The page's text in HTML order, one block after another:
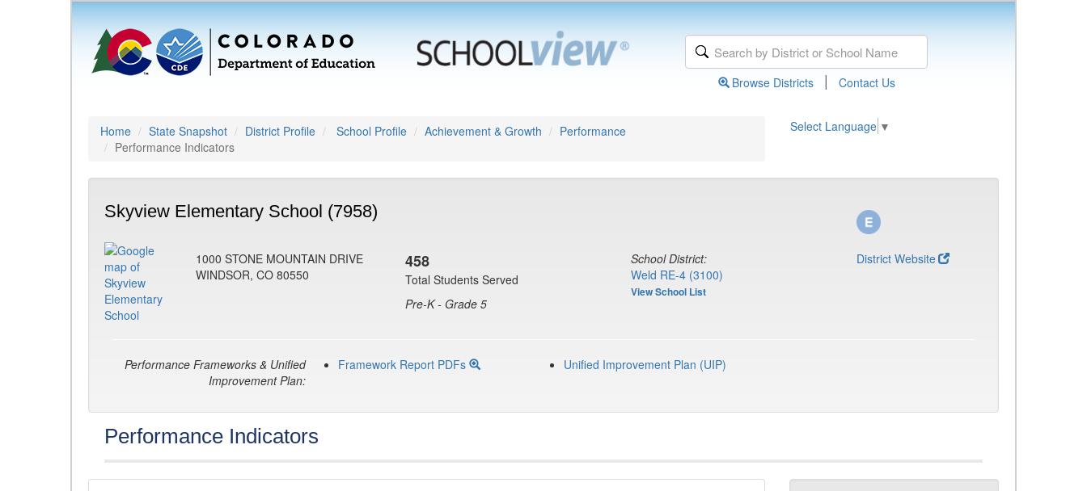
Browse Districts | Contact Us
Home State Snapshot District Profile School Profile Achievement & Growth
Performance
Performance Indicators
Select Language ▼
Skyview Elementary School (7958)
1000 STONE MOUNTAIN DRIVE
WINDSOR, CO 80550
458
Total Students Served
Pre-K - Grade 5
School District:
Weld RE-4 (3100)
View School List
District Website
Performance Frameworks & Unified
Improvement Plan:
Framework Report PDFs Unified Improvement Plan (UIP)
Performance Indicators